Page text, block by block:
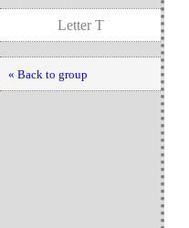
Letter T
« Back to group